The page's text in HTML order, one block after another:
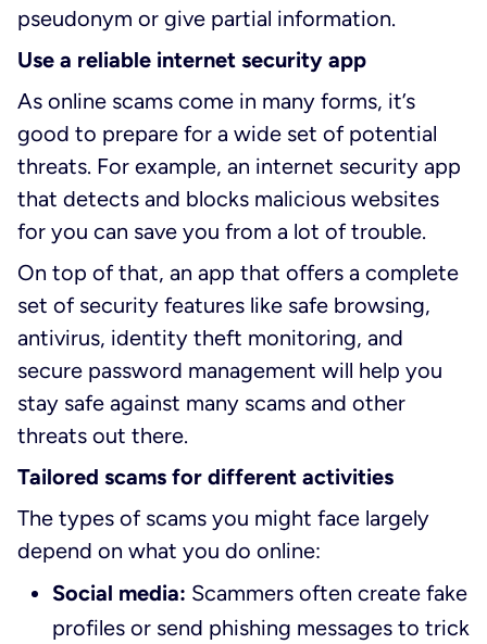
pseudonym or give partial information.
Use a reliable internet security app
As online scams come in many forms, it’s
good to prepare for a wide set of potential
threats. For example, an internet security app
that detects and blocks malicious websites
for you can save you from a lot of trouble.
On top of that, an app that offers a complete
set of security features like safe browsing,
antivirus, identity theft monitoring, and
secure password management will help you
stay safe against many scams and other
threats out there.
Tailored scams for different activities
The types of scams you might face largely
depend on what you do online:
Social media: Scammers often create fake
profiles or send phishing messages to trick